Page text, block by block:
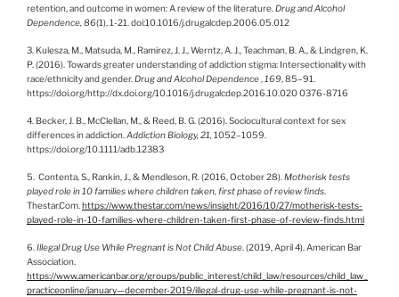
retention, and outcome in women: A review of the literature. Drug and Alcohol
Dependence, 86(1), 1-21. doi:10.1016/j.drugalcdep.2006.05.012
3. Kulesza, M., Matsuda, M., Ramirez, J. J., Werntz, A. J., Teachman, B. A., & Lindgren, K.
P. (2016). Towards greater understanding of addiction stigma: Intersectionality with
race/ethnicity and gender. Drug and Alcohol Dependence 169 , 85–91.
https://doi.org/http://dx.doi.org/10.1016/j.drugalcdep.2016.10.020 0376-8716
4. Becker, J. B., McClellan, M., & Reed, B. G. (2016). Sociocultural context for sex
differences in addiction. Addiction Biology, 21, 1052–1059.
https://doi.org/10.1111/adb.12383
5. Contenta, S., Rankin, J., & Mendleson, R. (2016, October 28). Motherisk tests
played role in 10 families where children taken, first phase of review finds
Thestar.Com. https://www.thestar.com/news/insight/2016/10/27/motherisk-tests-
played-role-in-10-families-where-children-taken-first-phase-of-review-finds.html
6. Illegal Drug Use While Pregnant is Not Child Abuse . (2019, April 4). American Bar
Association.
https://www.americanbar.org/groups/public_interest/child_law/resources/child_law_
practiceonline/january—december-2019/illegal-drug-use-while-pregnant-is-not-